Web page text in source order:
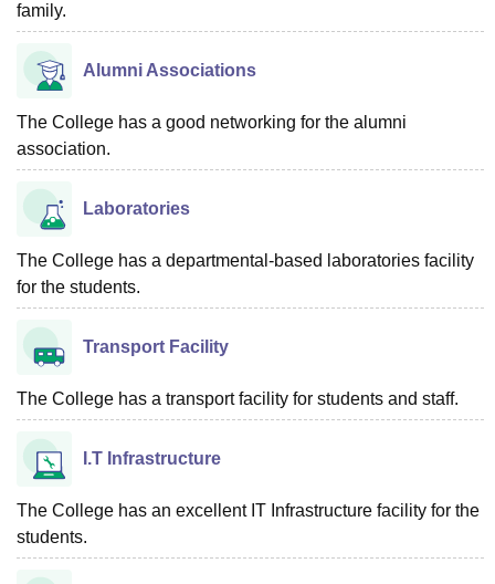
family.
Alumni Associations
The College has a good networking for the alumni
association.
Laboratories
The College has a departmental-based laboratories facility
for the students.
Transport Facility
The College has a transport facility for students and staff.
I.T Infrastructure
The College has an excellent IT Infrastructure facility for the
students.